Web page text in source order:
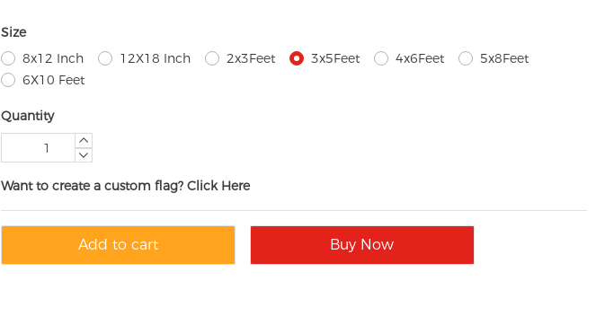
Size
8x12 Inch
12X18 Inch 2x3Feet 3x5Feet 4x6Feet
5x8Feet
6X10 Feet
Quantity
Want to create a custom flag? Click Here
Add to cart Buy Now